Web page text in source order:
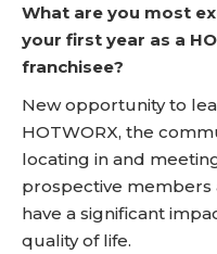
What are you most
your first year as a
franchisee?
New opportunity to
HOTWORX, the
locating in and
prospective members
have a significant
quality of life.